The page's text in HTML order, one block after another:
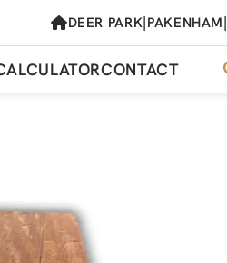
DEER PARK|PAKENHAM|
CONTACT